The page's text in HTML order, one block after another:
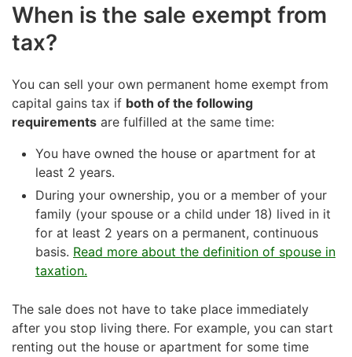
When is the sale exempt from
tax?
You can sell your own permanent home exempt from
capital gains tax if both of the following
requirements are fulfilled at the same time:
You have owned the house or apartment for at
least 2 years.
During your ownership, you or a member of your
family (your spouse or a child under 18) lived in it
for at least 2 years on a permanent, continuous
basis. Read more about the definition of spouse in
taxation.
The sale does not have to take place immediately
after you stop living there. For example, you can start
renting out the house or apartment for some time